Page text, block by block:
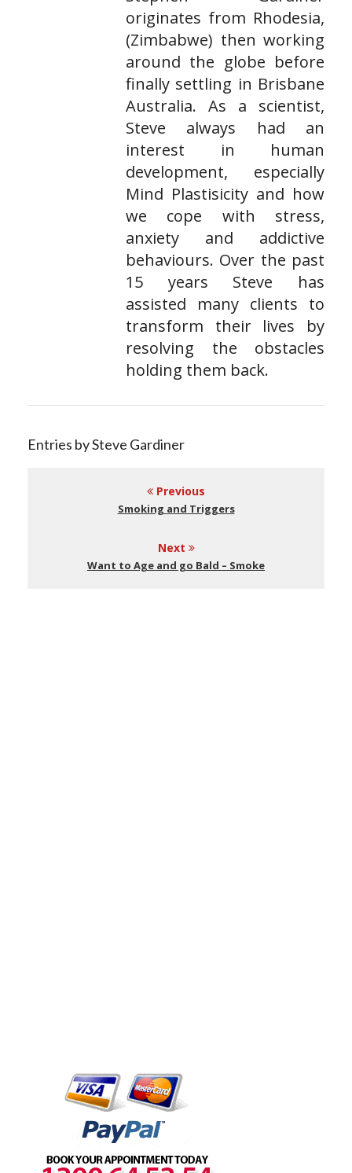
originates from Rhodesia,
(Zimbabwe) then working
around the globe before
finally settling in Brisbane
Australia. As a scientist,
Steve always had an
interest in human
development, especially
Mind Plastisicity and how
we cope with stress,
anxiety and addictive
behaviours. Over the past
15 years Steve has
assisted many clients to
transform their lives by
resolving the obstacles
holding them back.
Entries by Steve Gardiner
Previous
Smoking and Triggers
Next
Want to Age and go Bald – Smoke